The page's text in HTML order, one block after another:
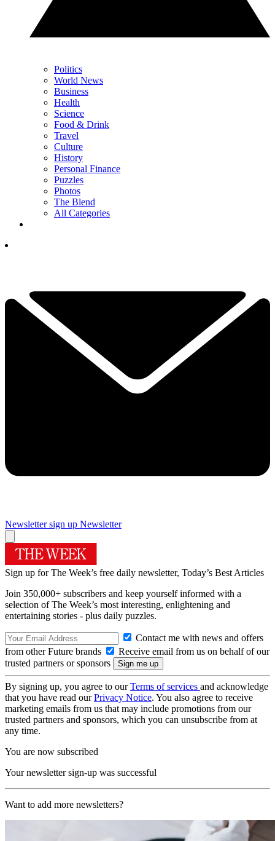
Politics
World News
Business
Health
Science
Food & Drink
Travel
Culture
History
Personal Finance
Puzzles
Photos
The Blend
All Categories
Newsletter sign up Newsletter
Sign up for The Week’s free daily newsletter, Today’s Best Articles
Join 350,000+ subscribers and keep yourself informed with a
selection of The Week’s most interesting, enlightening and
entertaining stories - plus daily puzzles.
Contact me with news and offers
from other Future brands
Receive email from us on behalf of our
trusted partners or sponsors
By signing up, you agree to ourTerms of services and acknowledge
that you have read ourPrivacy Notice. You also agree to receive
marketing emails from us that may include promotions from our
trusted partners and sponsors, which you can unsubscribe from at
any time.
You are now subscribed
Your newsletter sign-up was successful
Want to add more newsletters?